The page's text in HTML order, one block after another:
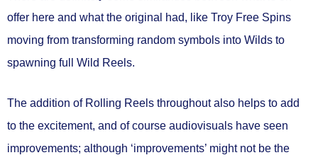
offer here and what the original had, like Troy Free Spins
moving from transforming random symbols into Wilds to
spawning full Wild Reels.
The addition of Rolling Reels throughout also helps to add
to the excitement, and of course audiovisuals have seen
improvements; although ‘improvements’ might not be the